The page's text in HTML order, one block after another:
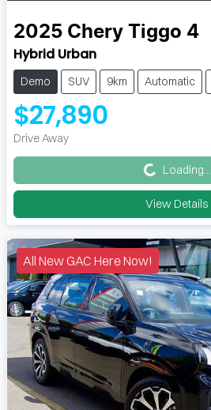
2025 Chery Tiggo 4
Hybrid Urban
Demo SUV 9km Automatic
$27,890
Drive Away Loading... Loading...
View Details
All New GAC Here Now!